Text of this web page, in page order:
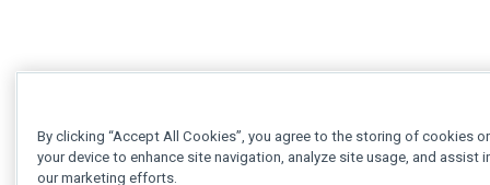
By clicking “Accept All Cookies”, you agree to the storing of cookies
your device to enhance site navigation, analyze site usage, and assist
our marketing efforts.